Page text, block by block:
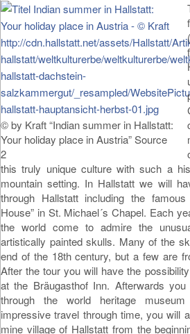
© by Kraft “Indian summer in Hallstatt:
Your holiday place in Austria” Source
2
this truly unique culture with such a
mountain setting. In Hallstatt we will
through Hallstatt including the
House” in St. Michael´s Chapel. Each
the world come to admire the
artistically painted skulls. Many of the
end of the 18th century, but a few are
After the tour you will have the
at the Bräugasthof Inn. Afterwards
through the world heritage
impressive travel through time, you will
mine village of Hallstatt from the